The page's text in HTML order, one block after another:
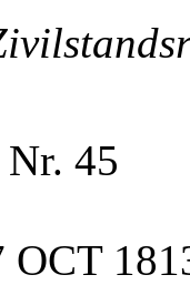
45
OCT